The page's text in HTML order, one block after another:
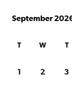
September
T W T
1 2 3